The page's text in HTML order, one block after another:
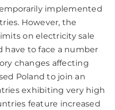
implemented
However, the
on electricity sale
have to face a number
changes affecting
Poland to join an
exhibiting very high
feature increased